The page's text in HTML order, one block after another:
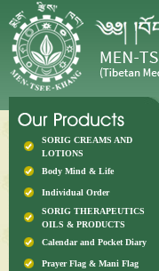
SORIG CREAMS AND
LOTIONS
Body Mind & Life
Individual Order
SORIG THERAPEUTICS
OILS & PRODUCTS
Calendar and Pocket Diary
Prayer Flag & Mani Flag